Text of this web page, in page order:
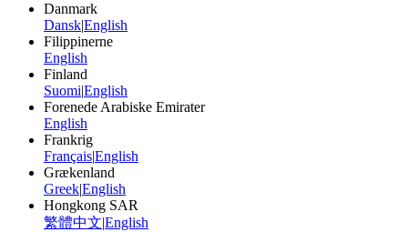
Danmark
DanskEnglish
Filippinerne
English
Finland
SuomiEnglish
Forenede Arabiske Emirater
English
Frankrig
FrançaisEnglish
Grækenland
GreekEnglish
Hongkong SAR
繁體中文 English